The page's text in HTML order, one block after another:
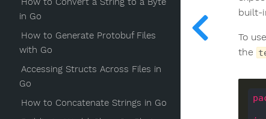
in Go
How to Generate Protobuf Files
with Go
Accessing Structs Across Files in
Go
How to Concatenate Strings in Go
built-
To use
the